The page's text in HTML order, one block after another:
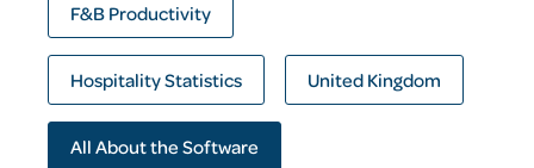
F&B Productivity
Hospitality Statistics United Kingdom
All About the Software